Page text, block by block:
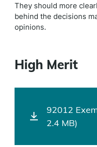
They should more
behind the decisions
opinions.
High Merit
92012
2.4 MB)